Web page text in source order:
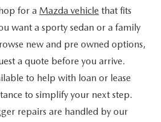
for a Mazda vehicle that fits
want a sporty sedan or a family
new and pre owned options,
a quote before you arrive.
to help with loan or lease
to simplify your next step.
repairs are handled by our